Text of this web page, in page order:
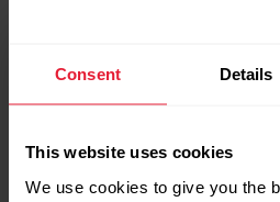
Consent Details
This website uses cookies
We use cookies to give you the
notification in the status